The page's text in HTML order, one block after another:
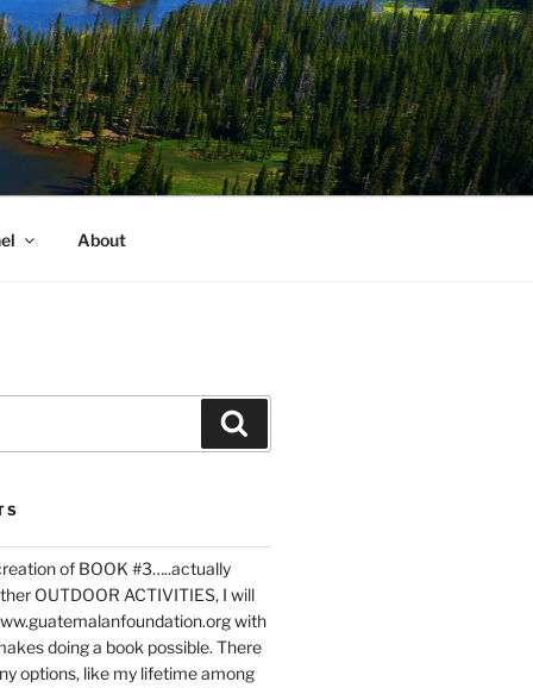
About
of BOOK #3…..actually
OUTDOOR ACTIVITIES, I will
with
doing a book possible. There
options, like my lifetime among